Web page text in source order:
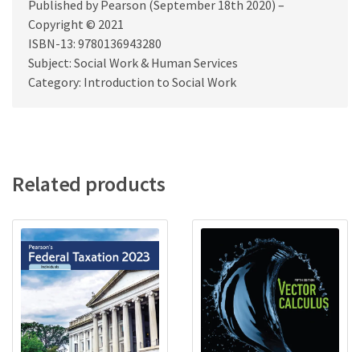
Published by Pearson (September 18th 2020) –
Copyright © 2021
ISBN-13: 9780136943280
Subject: Social Work & Human Services
Category: Introduction to Social Work
Related products